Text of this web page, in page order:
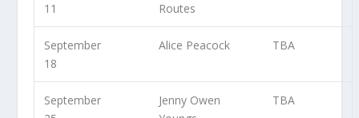
11
Routes
September
18
Alice Peacock TBA
September
Jenny Owen
TBA